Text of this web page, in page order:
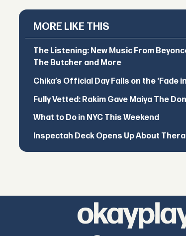
MORE LIKE THIS
The Listening: New Music From
The Butcher and More
Chika’s Official Day Falls on the ‘Fade
Fully Vetted: Rakim Gave Maiya The
What to Do in NYC This Weekend
Inspectah Deck Opens Up About